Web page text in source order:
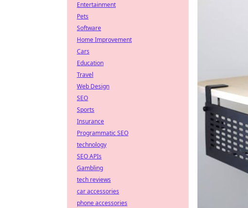
Entertainment
Pets
Software
Home Improvement
Cars
Education
Travel
Web Design
SEO
Sports
Insurance
Programmatic SEO
technology
SEO APIs
Gambling
tech reviews
car accessories
phone accessories